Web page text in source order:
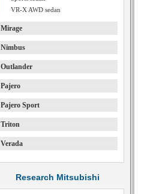
VR-X AWD sedan
Mirage
Nimbus
Outlander
Pajero
Pajero Sport
Triton
Verada
Research Mitsubishi